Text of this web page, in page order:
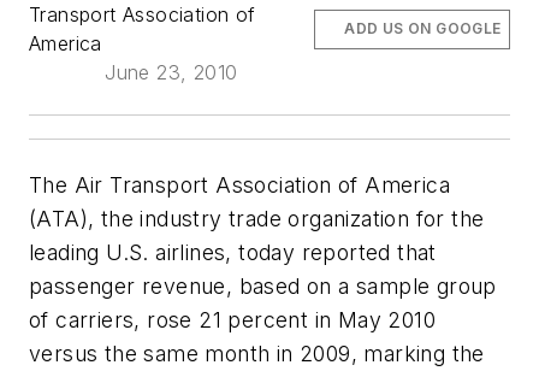
Transport Association of
America
June 23, 2010
ADD US ON GOOGLE
The Air Transport Association of America
(ATA), the industry trade organization for the
leading U.S. airlines, today reported that
passenger revenue, based on a sample group
of carriers, rose 21 percent in May 2010
versus the same month in 2009, marking the